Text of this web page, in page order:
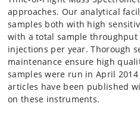
approaches. Our analytical
samples both with high
with a total sample throughput
injections per year. Thorough
maintenance ensure high
samples were run in April
articles have been published
on these instruments.